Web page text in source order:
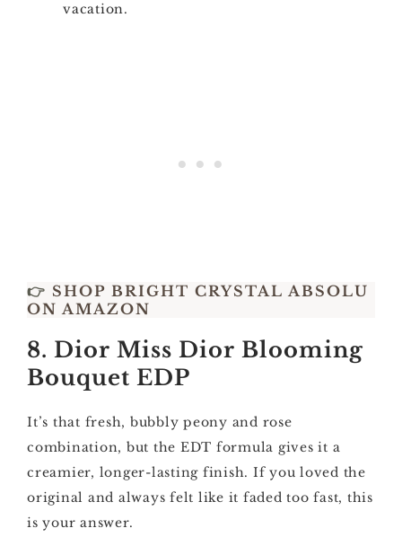
vacation.
👉 SHOP BRIGHT CRYSTAL ABSOLU
ON AMAZON
8. Dior Miss Dior Blooming
Bouquet EDP
It’s that fresh, bubbly peony and rose
combination, but the EDT formula gives it a
creamier, longer-lasting finish. If you loved the
original and always felt like it faded too fast, this
is your answer.